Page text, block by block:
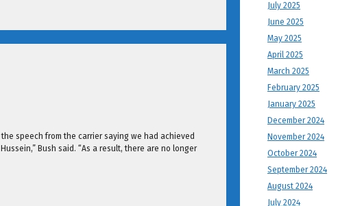
speech from the carrier saying we had achieved
Bush said. “As a result, there are no longer
July 2025
June 2025
May 2025
April 2025
March 2025
February 2025
January 2025
December 2024
November 2024
October 2024
September 2024
August 2024
July 2024